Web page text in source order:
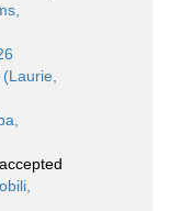
(Laurie,
accepted